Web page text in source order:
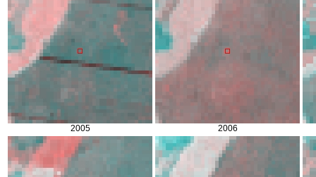
2005 2006